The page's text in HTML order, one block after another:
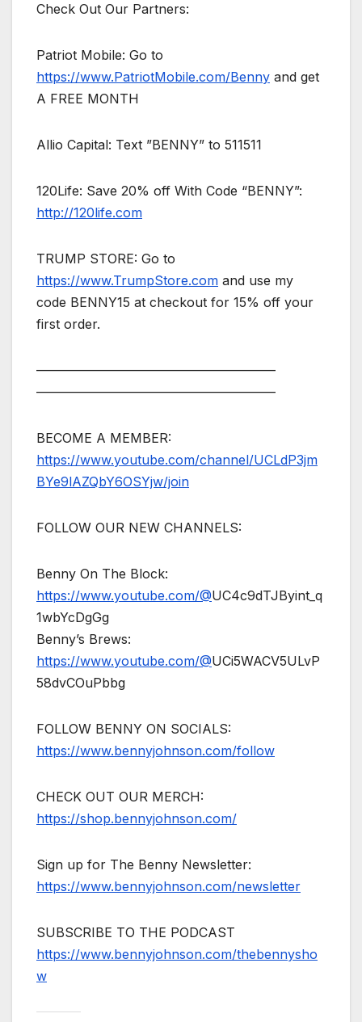
Check Out Our Partners:
Patriot Mobile: Go to
https://www.PatriotMobile.com/Benny and get
A FREE MONTH
Allio Capital: Text ”BENNY” to 511511
120Life: Save 20% off With Code “BENNY”:
http://120life.com
TRUMP STORE: Go to
https://www.TrumpStore.com and use my
code BENNY15 at checkout for 15% off your
first order.
——————————————————–
——————————————————–
BECOME A MEMBER:
https://www.youtube.com/channel/UCLdP3jm
BYe9lAZQbY6OSYjw/join
FOLLOW OUR NEW CHANNELS:
Benny On The Block:
https://www.youtube.com/@UC4c9dTJByint_q
1wbYcDgGg
Benny’s Brews:
https://www.youtube.com/@UCi5WACV5ULvP
58dvCOuPbbg
FOLLOW BENNY ON SOCIALS:
https://www.bennyjohnson.com/follow
CHECK OUT OUR MERCH:
https://shop.bennyjohnson.com/
Sign up for The Benny Newsletter:
https://www.bennyjohnson.com/newsletter
SUBSCRIBE TO THE PODCAST
https://www.bennyjohnson.com/thebennysho
w